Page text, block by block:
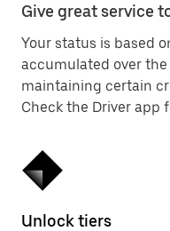
Give great service
Your status is based
accumulated over
maintaining certain
Check the Driver app
Unlock tiers